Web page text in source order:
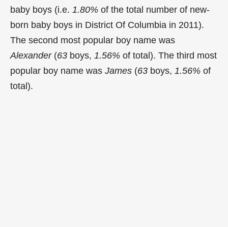
baby boys (i.e. 1.80% of the total number of new-
born baby boys in District Of Columbia in 2011).
The second most popular boy name was
Alexander(63 boys, 1.56% of total). The third most
popular boy name was James (63 boys, 1.56% of
total).